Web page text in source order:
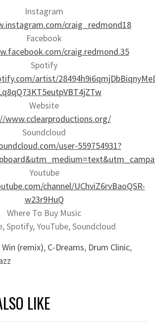
Instagram
craig_redmond18
Facebook
craig.redmond.35
Spotify
artist/
Website
www.cclearproductions.org/
Soundcloud
user-559754931?
Youtube
channel/UChviZ6rvBaoQSR-
w23r9HuQ
Where To Buy Music
Spotify, YouTube, Soundcloud
(remix), C-Dreams, Drum Clinic,
LIKE